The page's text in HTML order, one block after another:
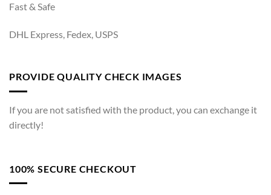
Fast & Safe
DHL Express, Fedex, USPS
PROVIDE QUALITY CHECK IMAGES
If you are not satisfied with the product, you can exchange it
directly!
100% SECURE CHECKOUT